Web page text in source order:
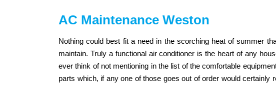
AC Maintenance Weston
Nothing could best fit a need in the scorching heat of summer
maintain. Truly a functional air conditioner is the heart of any
ever think of not mentioning in the list of the comfortable
parts which, if any one of those goes out of order would